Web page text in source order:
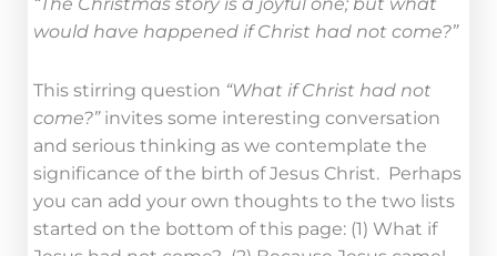
“The Christmas story is a joyful one; but what
would have happened if Christ had not come?”
This stirring question “What if Christ had not
come?”invites some interesting conversation
and serious thinking as we contemplate the
significance of the birth of Jesus Christ. Perhaps
you can add your own thoughts to the two lists
started on the bottom of this page: (1) What if